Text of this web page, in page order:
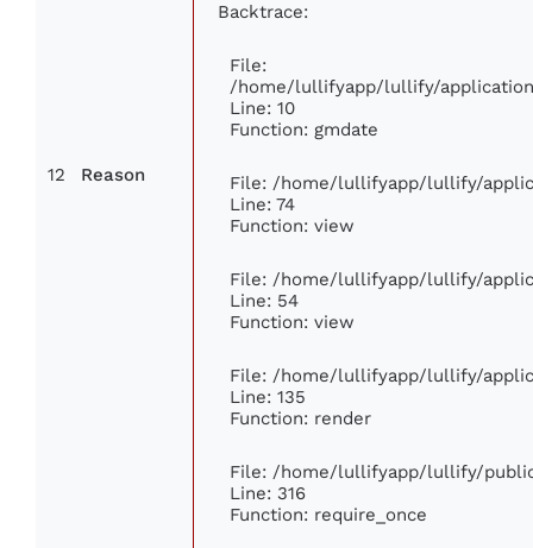
12 Reason
Backtrace:
File:
/home/lullifyapp/lullify/
Line: 10
Function: gmdate
File: /home/lullifyapp/lullify/
Line: 74
Function: view
File: /home/lullifyapp/lullify/
Line: 54
Function: view
File: /home/lullifyapp/lullify/
Line: 135
Function: render
File: /home/lullifyapp/lullify/
Line: 316
Function: require_once